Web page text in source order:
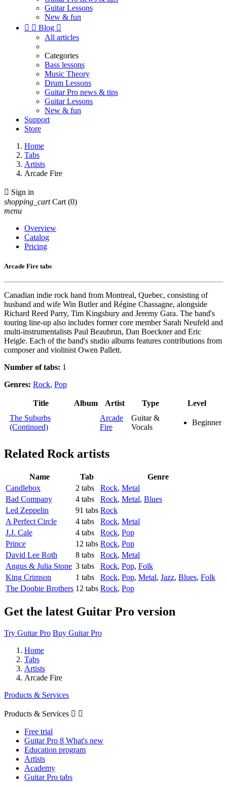
Guitar Lessons
New & fun
  Blog 
All articles
Categories
Bass lessons
Music Theory
Drum Lessons
Guitar Pro news & tips
Guitar Lessons
New & fun
Support
Store
Home
Tabs
Artists
Arcade Fire
 Sign in
shopping_cart Cart (0)
menu
Overview
Catalog
Pricing
Arcade Fire tabs
Canadian indie rock band from Montreal, Quebec, consisting of
husband and wife Win Butler and Régine Chassagne, alongside
Richard Reed Parry, Tim Kingsbury and Jeremy Gara. The band's
touring line-up also includes former core member Sarah Neufeld and
multi-instrumentalists Paul Beaubrun, Dan Boeckner and Eric
Heigle. Each of the band's studio albums features contributions from
composer and violinist Owen Pallett.
Number of tabs: 1
Genres: Rock, Pop
Title Album Artist Type
Level
The Suburbs
(Continued)
Arcade
Fire
Guitar &
Vocals
Beginner
Related Rock artists
Name Tab
Genre
Candlebox
2 tabs Rock, Metal
Bad Company
4 tabs Rock, Metal, Blues
Led Zeppelin
91 tabs Rock
A Perfect Circle
4 tabs Rock, Metal
J.J. Cale
4 tabs Rock, Pop
Prince
12 tabs Rock, Pop
David Lee Roth
8 tabs Rock, Metal
Angus & Julia Stone 3 tabs Rock, Pop, Folk
King Crimson
1 tabs Rock, Pop, Metal, Jazz, Blues, Folk
The Doobie Brothers 12 tabs Rock, Pop
Get the latest Guitar Pro version
Try Guitar Pro Buy Guitar Pro
Home
Tabs
Artists
Arcade Fire
Products & Services
Products & Services  
Free trial
Guitar Pro 8 What's new
Education program
Artists
Academy
Guitar Pro tabs